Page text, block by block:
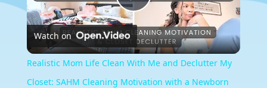
Play
Video
Watch on
Realistic Mom Life Clean With Me and Declutter My
Closet: SAHM Cleaning Motivation with a Newborn